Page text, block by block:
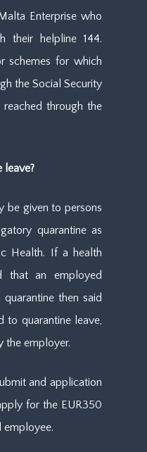
Enterprise who
their helpline 144.
schemes for which
the Social Security
through the
leave?
be given to persons
quarantine as
Health. If a health
that an employed
then said
to quarantine leave,
the employer.
and application
for the EUR350
employee.